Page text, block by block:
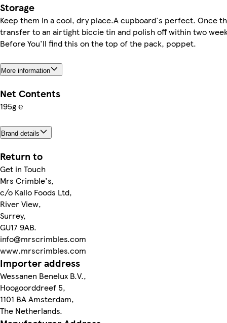
Storage
Keep them in a cool, dry place.A cupboard's perfect. Once
transfer to an airtight biccie tin and polish off within two
Before You'll find this on the top of the pack, poppet.
More information
Net Contents
195g ℮
Brand details
Return to
Get in Touch
Mrs Crimble's,
c/o Kallo Foods Ltd,
River View,
Surrey,
GU17 9AB.
info@mrscrimbles.com
www.mrscrimbles.com
Importer address
Wessanen Benelux B.V.,
Hoogoorddreef 5,
1101 BA Amsterdam,
The Netherlands.